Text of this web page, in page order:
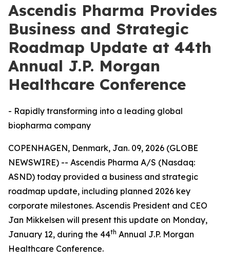
Ascendis Pharma Provides
Business and Strategic
Roadmap Update at 44th
Annual J.P. Morgan
Healthcare Conference
- Rapidly transforming into a leading global
biopharma company
COPENHAGEN, Denmark, Jan. 09, 2026 (GLOBE
NEWSWIRE) -- Ascendis Pharma A/S (Nasdaq:
ASND) today provided a business and strategic
roadmap update, including planned 2026 key
corporate milestones. Ascendis President and CEO
Jan Mikkelsen will present this update on Monday,
January 12, during the 44th Annual J.P. Morgan
Healthcare Conference.